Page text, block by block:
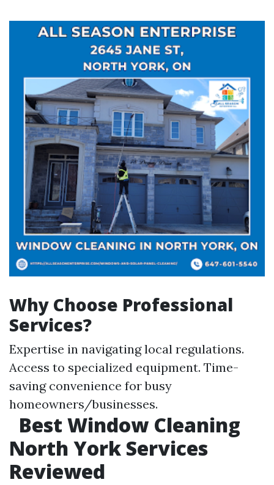
Why Choose Professional
Services?
Expertise in navigating local regulations.
Access to specialized equipment. Time-
saving convenience for busy
homeowners/businesses.
Best Window Cleaning
North York Services
Reviewed